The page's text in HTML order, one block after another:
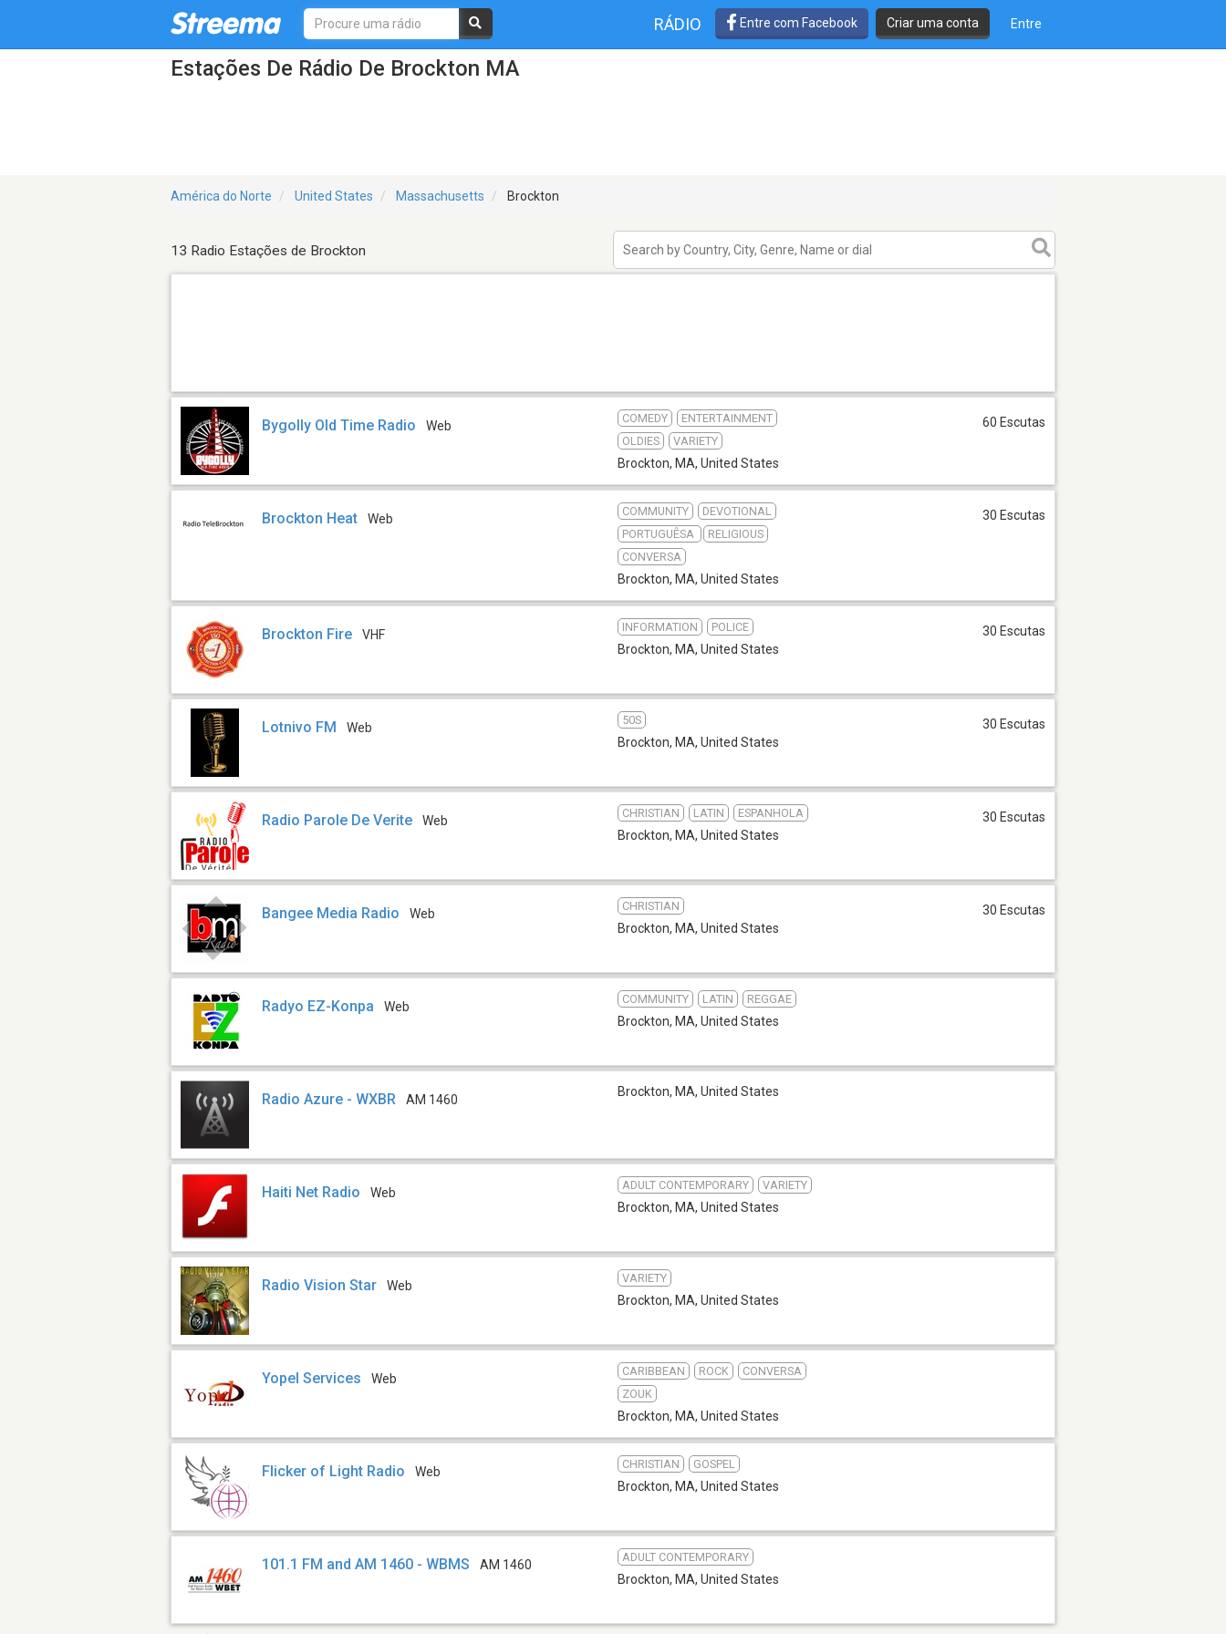
RÁDIO Entre com Facebook Criar uma conta Entre
Estações De Rádio De Brockton MA
América do Norte United States Massachusetts Brockton
13 Radio Estações de Brockton
Bygolly Old Time Radio Web
COMEDY
ENTERTAINMENT
OLDIES
VARIETY
Brockton, MA, United States
60 Escutas
Brockton Heat Web
COMMUNITY
DEVOTIONAL
PORTUGUÊSA
RELIGIOUS
CONVERSA
Brockton, MA, United States
30 Escutas
Brockton Fire VHF
INFORMATION POLICE
Brockton, MA, United States
30 Escutas
Lotnivo FM Web
50S
Brockton, MA, United States
30 Escutas
Radio Parole De Verite Web
CHRISTIAN LATIN ESPANHOLA
Brockton, MA, United States
30 Escutas
Bangee Media Radio Web
CHRISTIAN
Brockton, MA, United States
30 Escutas
Radyo EZ-Konpa Web
COMMUNITY LATIN REGGAE
Brockton, MA, United States
Radio Azure - WXBR AM 1460
Brockton, MA, United States
Haiti Net Radio Web
ADULT CONTEMPORARY VARIETY
Brockton, MA, United States
Radio Vision Star Web
VARIETY
Brockton, MA, United States
Yopel Services Web
CARIBBEAN ROCK
CONVERSA
ZOUK
Brockton, MA, United States
Flicker of Light Radio Web
CHRISTIAN GOSPEL
Brockton, MA, United States
101.1 FM and AM 1460 - WBMS AM 1460
ADULT CONTEMPORARY
Brockton, MA, United States